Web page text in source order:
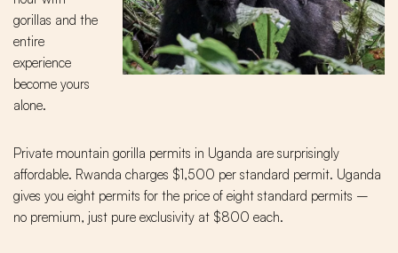
gorillas and the
entire
experience
become yours
alone.
Private mountain gorilla permits in Uganda are surprisingly
affordable. Rwanda charges $1,500 per standard permit. Uganda
gives you eight permits for the price of eight standard permits –
no premium, just pure exclusivity at $800 each.